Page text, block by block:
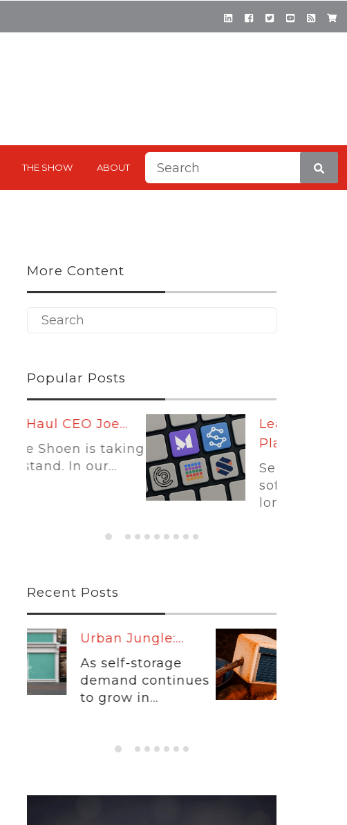
THE SHOW ABOUT
This is a search field with
More Content
Popular Posts
Leading
Platforms:...
Self-storage
software is no
longer...
Recent Posts
Warm Up:...
When customers
entrust their
physical...